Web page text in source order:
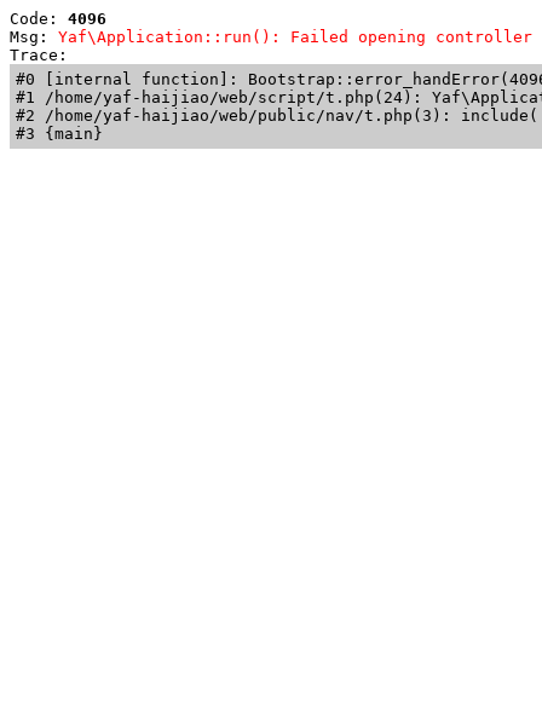
Code: 4096
Msg: Yaf\Application::run(): Failed opening controller
Trace:
#0 [internal function]:
#1 /home/yaf-haijiao/web/script/t.php(24):
#2 /home/yaf-haijiao/web/public/nav/t.php(3):
#3 {main}